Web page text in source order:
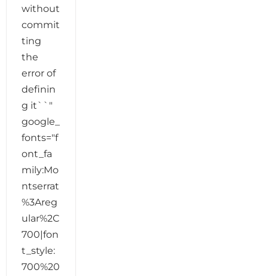
without
commit
ting
the
error of
definin
g it``"
google_
fonts="f
ont_fa
mily:Mo
ntserrat
%3Areg
ular%2C
700|fon
t_style:
700%20